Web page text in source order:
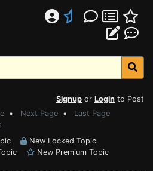
Signup or Login to Post
• Next Page • Last Page
New Locked Topic
New Premium Topic